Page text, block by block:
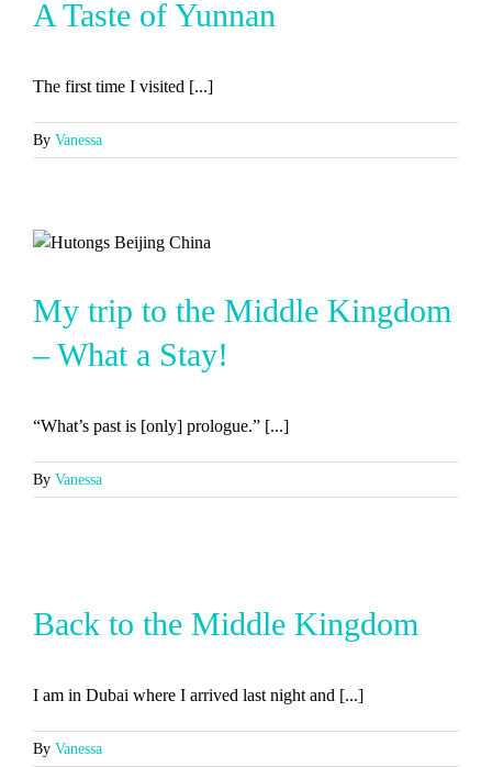
A Taste of Yunnan
The first time I visited [...]
By Vanessa
My trip to the Middle Kingdom
– What a Stay!
“What’s past is [only] prologue.” [...]
By Vanessa
Back to the Middle Kingdom
I am in Dubai where I arrived last night and [...]
By Vanessa